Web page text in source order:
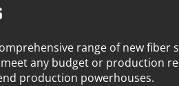
range of new fiber
any budget or production
production powerhouses.